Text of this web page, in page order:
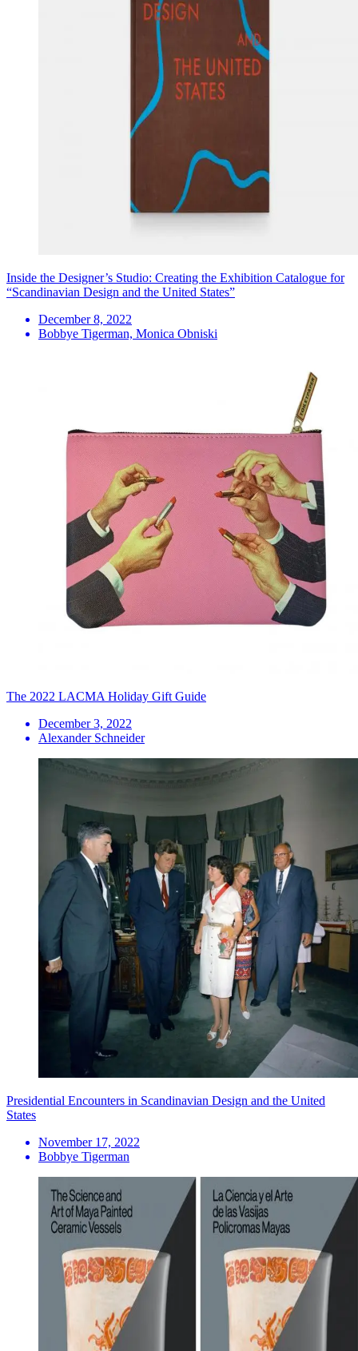
Inside the Designer’s Studio: Creating the Exhibition Catalogue for
“Scandinavian Design and the United States”
December 8, 2022
Bobbye Tigerman, Monica Obniski
The 2022 LACMA Holiday Gift Guide
December 3, 2022
Alexander Schneider
Presidential Encounters in Scandinavian Design and the United
States
November 17, 2022
Bobbye Tigerman